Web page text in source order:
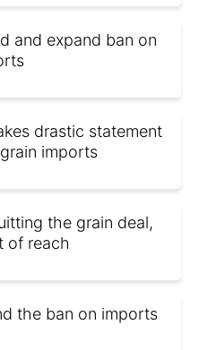
and expand ban on
drastic statement
imports
the grain deal,
of reach
the ban on imports